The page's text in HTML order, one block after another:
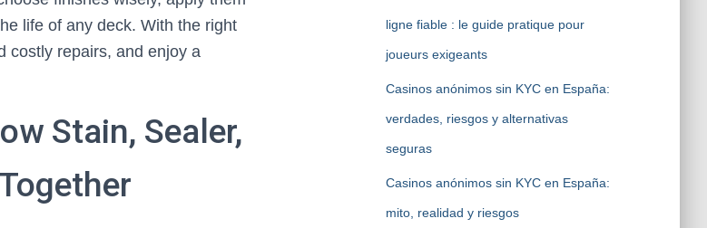
life of any deck. With the right
costly repairs, and enjoy a
Stain, Sealer,
ligne fiable : le guide pratique pour
joueurs exigeants
Casinos anónimos sin KYC en España:
verdades, riesgos y alternativas
seguras
Casinos anónimos sin KYC en España:
mito, realidad y riesgos